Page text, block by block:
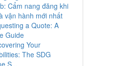
Cẩm nang đăng khi
vận hành mới nhất
a Quote: A
Guide
Your
The SDG
S...